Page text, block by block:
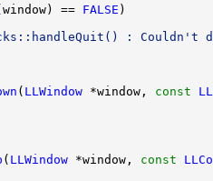
== FALSE
: Couldn't
( LLWindow *window, const
( LLWindow *window, const